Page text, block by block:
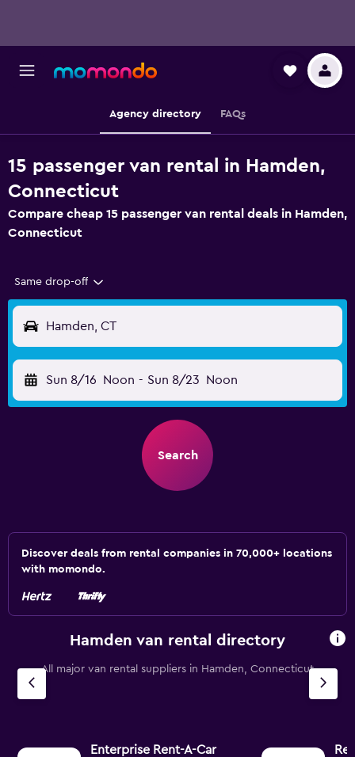
Agency directory FAQs
15 passenger van rental in Hamden,
Connecticut
Compare cheap 15 passenger van rental deals in Hamden,
Connecticut
Same drop-off
Hamden, CT
Sun 8/16 Noon - Sun 8/23 Noon
Search
Discover deals from rental companies in 70,000+ locations
with momondo.
Hamden van rental directory
All major van rental suppliers in Hamden, Connecticut
Enterprise Rent-A-Car